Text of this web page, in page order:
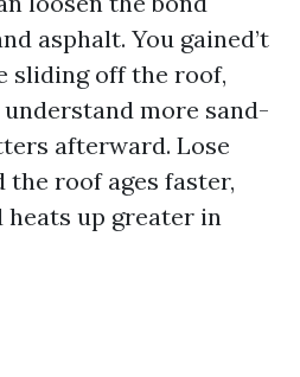
asphalt. You gained’t
sliding off the roof,
more sand-
afterward. Lose
the roof ages faster,
heats up greater in